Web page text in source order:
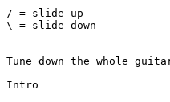
/ = slide up
\ = slide down
Tune down the whole
Intro